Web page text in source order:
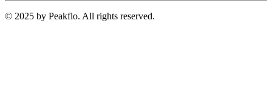
© 2025 by Peakflo. All rights reserved.